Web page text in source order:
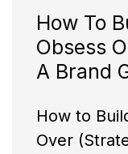
How To
Obsess
A Brand
How to
Over